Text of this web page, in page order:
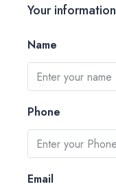
Your information
Name
Phone
Email